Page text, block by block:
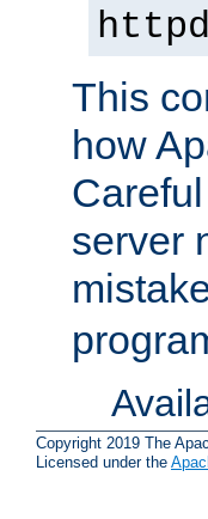
This
how
server
Copyright 2019 The
Licensed under the